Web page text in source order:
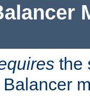
the
Balancer